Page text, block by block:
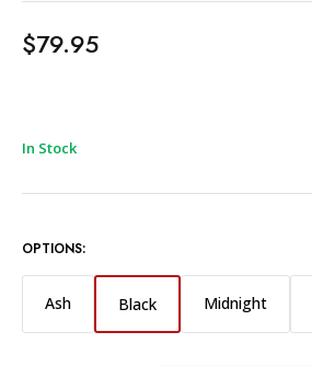
$79.95
In Stock
OPTIONS:
Ash Black Midnight